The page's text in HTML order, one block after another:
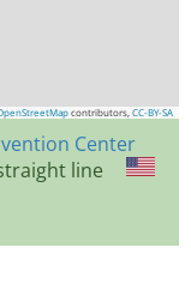
contributors, CC-BY-SA
Center
line